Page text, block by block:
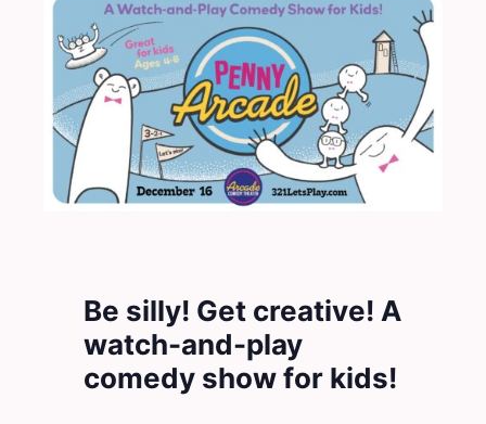
Be silly! Get creative! A
watch-and-play
comedy show for kids!